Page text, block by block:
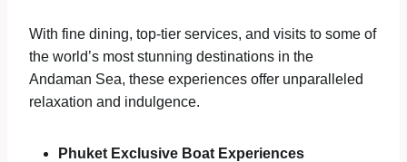
With fine dining, top-tier services, and visits to some of
the world’s most stunning destinations in the
Andaman Sea, these experiences offer unparalleled
relaxation and indulgence.
Phuket Exclusive Boat Experiences